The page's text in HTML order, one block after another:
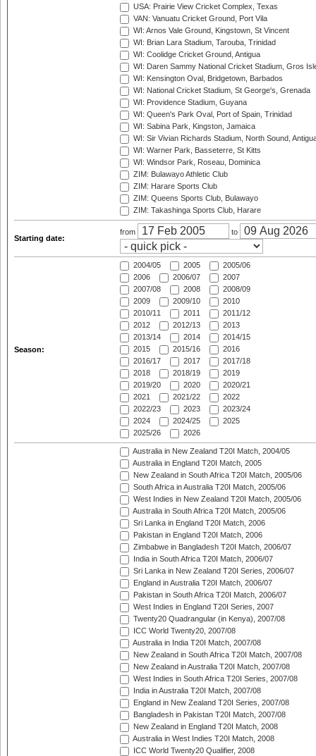
USA: Prairie View Cricket Complex, Texas
VAN: Vanuatu Cricket Ground, Port Vila
WI: Arnos Vale Ground, Kingstown, St Vincent
WI: Brian Lara Stadium, Tarouba, Trinidad
WI: Coolidge Cricket Ground, Antigua
WI: Daren Sammy National Cricket Stadium, Gros
WI: Kensington Oval, Bridgetown, Barbados
WI: National Cricket Stadium, St George's, Grenada
WI: Providence Stadium, Guyana
WI: Queen's Park Oval, Port of Spain, Trinidad
WI: Sabina Park, Kingston, Jamaica
WI: Sir Vivian Richards Stadium, North Sound,
WI: Warner Park, Basseterre, St Kitts
WI: Windsor Park, Roseau, Dominica
ZIM: Bulawayo Athletic Club
ZIM: Harare Sports Club
ZIM: Queens Sports Club, Bulawayo
ZIM: Takashinga Sports Club, Harare
Starting date:
from to
Season:
2004/05 2005
2005/06
2006
2006/07
2007
2007/08
2008
2008/09
2009
2009/10
2010
2010/11
2011
2011/12
2012
2012/13
2013
2013/14
2014
2014/15
2015
2015/16
2016
2016/17
2017
2017/18
2018
2018/19
2019
2019/20
2020
2020/21
2021
2021/22
2022
2022/23
2023
2023/24
2024
2024/25
2025
2025/26
2026
Australia in New Zealand T20I Match, 2004/05
Australia in England T20I Match, 2005
New Zealand in South Africa T20I Match, 2005/06
South Africa in Australia T20I Match, 2005/06
West Indies in New Zealand T20I Match, 2005/06
Australia in South Africa T20I Match, 2005/06
Sri Lanka in England T20I Match, 2006
Pakistan in England T20I Match, 2006
Zimbabwe in Bangladesh T20I Match, 2006/07
India in South Africa T20I Match, 2006/07
Sri Lanka in New Zealand T20I Series, 2006/07
England in Australia T20I Match, 2006/07
Pakistan in South Africa T20I Match, 2006/07
West Indies in England T20I Series, 2007
Twenty20 Quadrangular (in Kenya), 2007/08
ICC World Twenty20, 2007/08
Australia in India T20I Match, 2007/08
New Zealand in South Africa T20I Match, 2007/08
New Zealand in Australia T20I Match, 2007/08
West Indies in South Africa T20I Series, 2007/08
India in Australia T20I Match, 2007/08
England in New Zealand T20I Series, 2007/08
Bangladesh in Pakistan T20I Match, 2007/08
New Zealand in England T20I Match, 2008
Australia in West Indies T20I Match, 2008
ICC World Twenty20 Qualifier, 2008